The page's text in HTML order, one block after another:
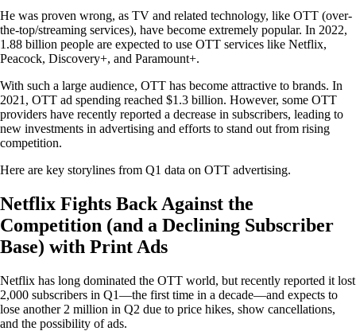
He was proven wrong, as TV and related technology, like OTT (over-
the-top/streaming services), have become extremely popular. In 2022,
1.88 billion people are expected to use OTT services like Netflix,
Peacock, Discovery+, and Paramount+.
With such a large audience, OTT has become attractive to brands. In
2021, OTT ad spending reached $1.3 billion. However, some OTT
providers have recently reported a decrease in subscribers, leading to
new investments in advertising and efforts to stand out from rising
competition.
Here are key storylines from Q1 data on OTT advertising.
Netflix Fights Back Against the
Competition (and a Declining Subscriber
Base) with Print Ads
Netflix has long dominated the OTT world, but recently reported it lost
2,000 subscribers in Q1—the first time in a decade—and expects to
lose another 2 million in Q2 due to price hikes, show cancellations,
and the possibility of ads.